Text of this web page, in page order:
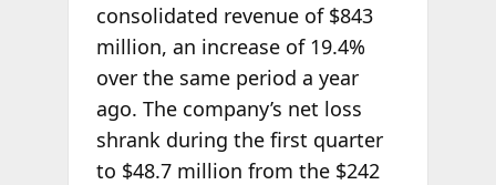
consolidated revenue of $843
million, an increase of 19.4%
over the same period a year
ago. The company’s net loss
shrank during the first quarter
to $48.7 million from the $242